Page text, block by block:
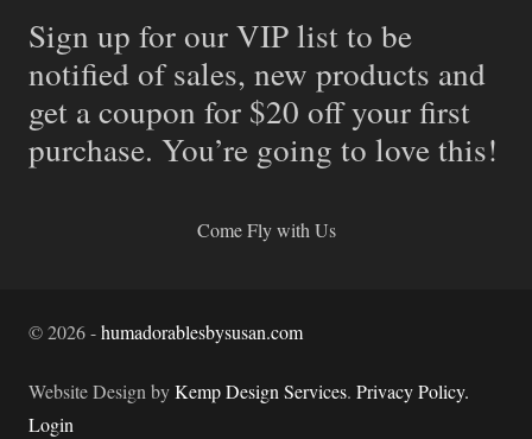
Sign up for our VIP list to be
notified of sales, new products and
get a coupon for $20 off your first
purchase. You’re going to love this!
Come Fly with Us
©2026-humadorablesbysusan.com
Website Design byKemp Design Services. Privacy Policy.
Login